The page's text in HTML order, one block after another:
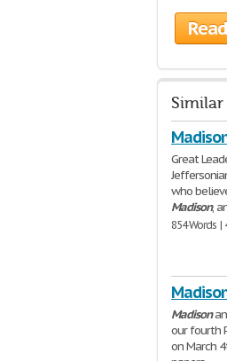
Similar
Great
who
Madison,
854 Words |
Madison
our fourth
on March